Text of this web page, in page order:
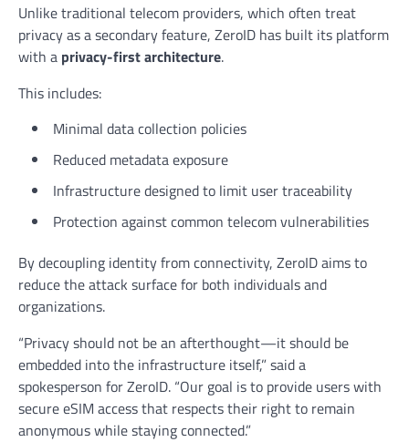
Unlike traditional telecom providers, which often treat
privacy as a secondary feature, ZeroID has built its platform
with a privacy-first architecture.
This includes:
Minimal data collection policies
Reduced metadata exposure
Infrastructure designed to limit user traceability
Protection against common telecom vulnerabilities
By decoupling identity from connectivity, ZeroID aims to
reduce the attack surface for both individuals and
organizations.
“Privacy should not be an afterthought—it should be
embedded into the infrastructure itself,” said a
spokesperson for ZeroID. “Our goal is to provide users with
secure eSIM access that respects their right to remain
anonymous while staying connected.”